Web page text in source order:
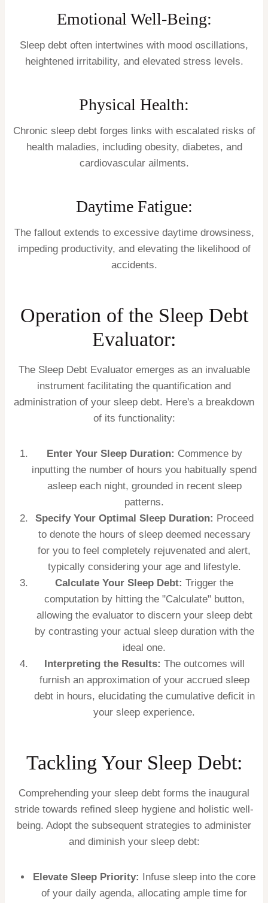
Emotional Well-Being:
Sleep debt often intertwines with mood oscillations,
heightened irritability, and elevated stress levels.
Physical Health:
Chronic sleep debt forges links with escalated risks of
health maladies, including obesity, diabetes, and
cardiovascular ailments.
Daytime Fatigue:
The fallout extends to excessive daytime drowsiness,
impeding productivity, and elevating the likelihood of
accidents.
Operation of the Sleep Debt
Evaluator:
The Sleep Debt Evaluator emerges as an invaluable
instrument facilitating the quantification and
administration of your sleep debt. Here's a breakdown
of its functionality:
Enter Your Sleep Duration: Commence by
inputting the number of hours you habitually spend
asleep each night, grounded in recent sleep
patterns.
Specify Your Optimal Sleep Duration: Proceed
to denote the hours of sleep deemed necessary
for you to feel completely rejuvenated and alert,
typically considering your age and lifestyle.
Calculate Your Sleep Debt: Trigger the
computation by hitting the "Calculate" button,
allowing the evaluator to discern your sleep debt
by contrasting your actual sleep duration with the
ideal one.
Interpreting the Results: The outcomes will
furnish an approximation of your accrued sleep
debt in hours, elucidating the cumulative deficit in
your sleep experience.
Tackling Your Sleep Debt:
Comprehending your sleep debt forms the inaugural
stride towards refined sleep hygiene and holistic well-
being. Adopt the subsequent strategies to administer
and diminish your sleep debt:
Elevate Sleep Priority:
Infuse sleep into the core
of your daily agenda, allocating ample time for